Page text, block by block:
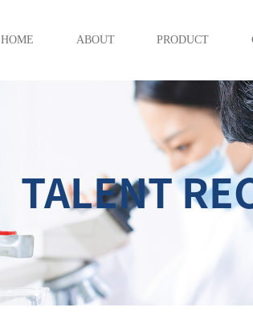
HOME ABOUT PRODUCT
TALENT